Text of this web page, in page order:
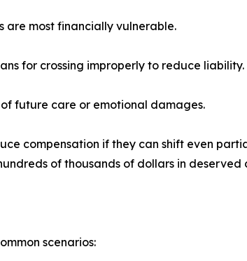
are most financially vulnerable.
for crossing improperly to reduce liability.
future care or emotional damages.
compensation if they can shift even
of thousands of dollars in deserved
scenarios: